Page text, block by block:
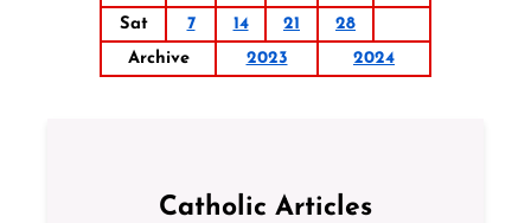
Sat
7 14 21
28
Archive
2023 2024
Catholic Articles